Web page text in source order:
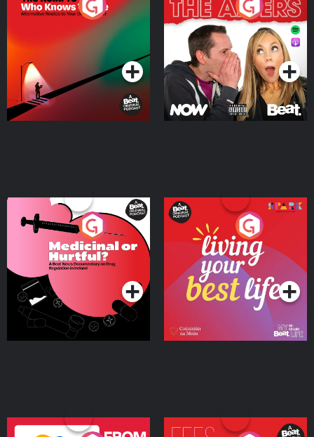
The Road To Who Knows
Where
Podcast Series
The Afters
Podcast Series
Medicinal or Hurtful? A
Beat News Documentary
on Drug Regulation in
IrelandPodcast Series
Living Your Best Life
Podcast Series